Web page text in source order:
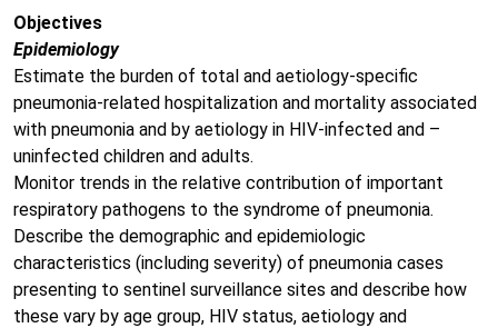
Objectives
Epidemiology
Estimate the burden of total and aetiology-specific
pneumonia-related hospitalization and mortality associated
with pneumonia and by aetiology in HIV-infected and –
uninfected children and adults.
Monitor trends in the relative contribution of important
respiratory pathogens to the syndrome of pneumonia.
Describe the demographic and epidemiologic
characteristics (including severity) of pneumonia cases
presenting to sentinel surveillance sites and describe how
these vary by age group, HIV status, aetiology and